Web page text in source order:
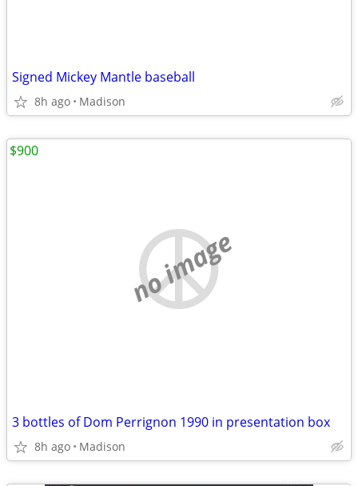
Signed Mickey Mantle baseball
8h ago Madison
no image
3 bottles of Dom Perrignon 1990 in presentation box
8h ago Madison
$900